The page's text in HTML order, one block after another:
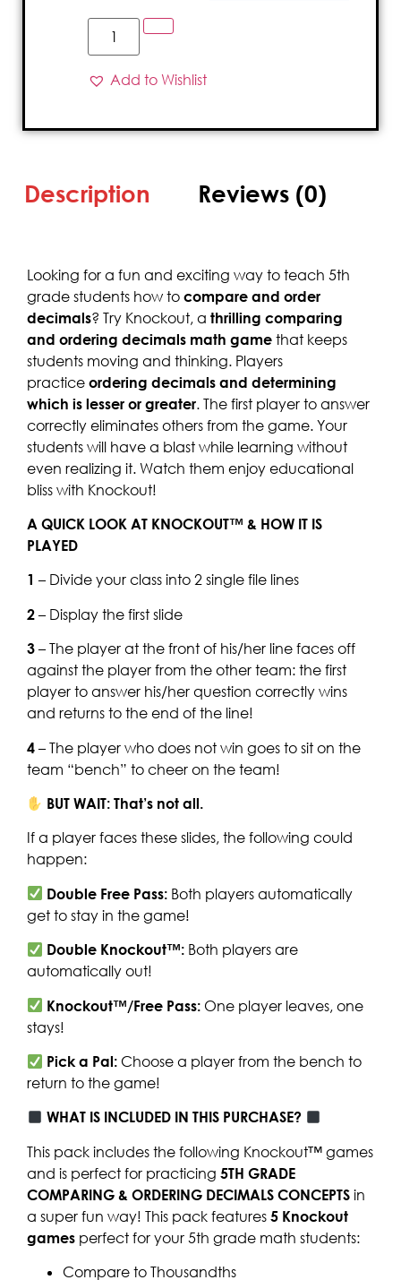
Add to Wishlist
Description Reviews (0)
Looking for a fun and exciting way to teach 5th
grade students how to compare and order
decimals? Try Knockout, a thrilling comparing
and ordering decimals math game that keeps
students moving and thinking. Players
practice ordering decimals and determining
which is lesser or greater. The first player to answer
correctly eliminates others from the game. Your
students will have a blast while learning without
even realizing it. Watch them enjoy educational
bliss with Knockout!
A QUICK LOOK AT KNOCKOUT™ & HOW IT IS
PLAYED
1 – Divide your class into 2 single file lines
2– Display the first slide
3– The player at the front of his/her line faces off
against the player from the other team: the first
player to answer his/her question correctly wins
and returns to the end of the line!
4– The player who does not win goes to sit on the
team “bench” to cheer on the team!
BUT WAIT: That’s not all.
If a player faces these slides, the following could
happen:
Double Free Pass: Both players automatically
get to stay in the game!
Double Knockout™: Both players are
automatically out!
Knockout™/Free Pass: One player leaves, one
stays!
Pick a Pal: Choose a player from the bench to
return to the game!
WHAT IS INCLUDED IN THIS PURCHASE?
This pack includes the following Knockout™ games
and is perfect for practicing 5TH GRADE
COMPARING & ORDERING DECIMALS CONCEPTS in
a super fun way! This pack features 5 Knockout
games perfect for your 5th grade math students:
Compare to Thousandths